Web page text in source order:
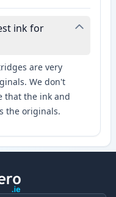
ink for
are very
We don't
that the ink and
the originals.